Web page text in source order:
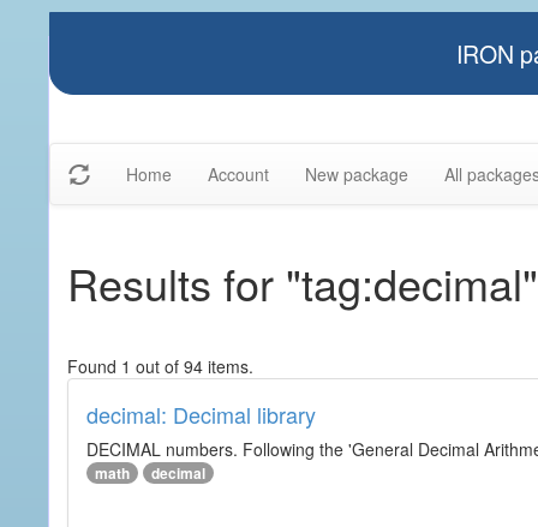
IRON
Home Account New package All
Results for "tag:decimal"
Found 1 out of 94 items.
decimal: Decimal library
DECIMAL numbers. Following the 'General Decimal
math decimal